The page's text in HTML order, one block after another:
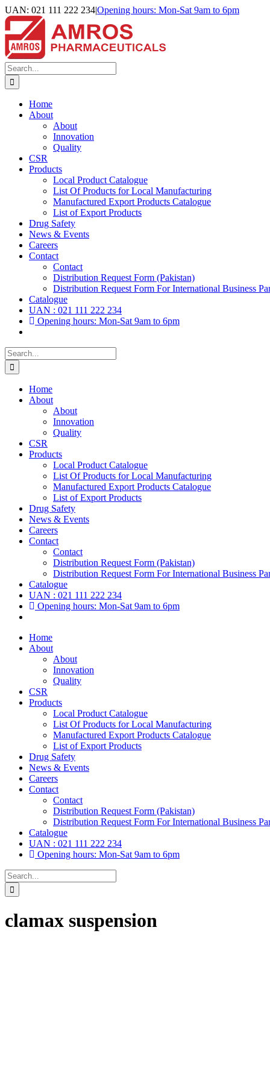
Skip
to
content
UAN: 021 111 222 234|Opening hours: Mon-Sat 9am to 6pm
Facebook
LinkedIn
Instagram
Search
for:
Home
About
About
Innovation
Quality
CSR
Products
Local Product Catalogue
List Of Products for Local Manufacturing
Manufactured Export Products Catalogue
List of Export Products
Drug Safety
News & Events
Careers
Contact
Contact
Distribution Request Form (Pakistan)
Distribution Request Form For International Business
Catalogue
UAN : 021 111 222 234
Opening hours: Mon-Sat 9am to 6pm
Search
for:
Home
About
About
Innovation
Quality
CSR
Products
Local Product Catalogue
List Of Products for Local Manufacturing
Manufactured Export Products Catalogue
List of Export Products
Drug Safety
News & Events
Careers
Contact
Contact
Distribution Request Form (Pakistan)
Distribution Request Form For International Business
Catalogue
UAN : 021 111 222 234
Opening hours: Mon-Sat 9am to 6pm
Home
About
About
Innovation
Quality
CSR
Products
Local Product Catalogue
List Of Products for Local Manufacturing
Manufactured Export Products Catalogue
List of Export Products
Drug Safety
News & Events
Careers
Contact
Contact
Distribution Request Form (Pakistan)
Distribution Request Form For International Business
Catalogue
UAN : 021 111 222 234
Opening hours: Mon-Sat 9am to 6pm
Search
for:
clamax suspension